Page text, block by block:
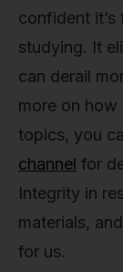
confident
studying. It
can derail
more on how
topics, you
channel for
Integrity in
materials,
for us.